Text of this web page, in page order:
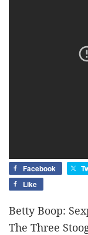
Facebook
Like
Betty Boop:
The Three